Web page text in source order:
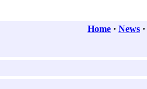
Home · News ·